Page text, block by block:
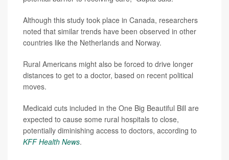
Although this study took place in Canada, researchers
noted that similar trends have been observed in other
countries like the Netherlands and Norway.
Rural Americans might also be forced to drive longer
distances to get to a doctor, based on recent political
moves.
Medicaid cuts included in the One Big Beautiful Bill are
expected to cause some rural hospitals to close,
potentially diminishing access to doctors, according to
KFF Health News.